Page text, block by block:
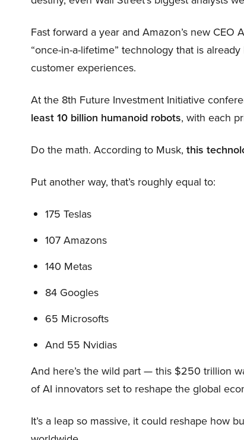
Fast forward a year and Amazon’s new CEO
“once-in-a-lifetime” technology that is
customer experiences.
At the 8th Future Investment Initiative
least 10 billion humanoid robots, with each
Do the math. According to Musk, this
Put another way, that’s roughly equal to:
175 Teslas
107 Amazons
140 Metas
84 Googles
65 Microsofts
And 55 Nvidias
And here’s the wild part — this $250 trillion
of AI innovators set to reshape the global
It’s a leap so massive, it could reshape how